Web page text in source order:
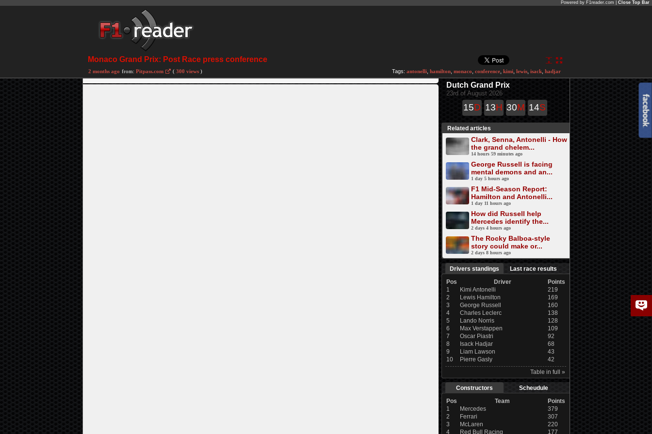
Powered by F1reader.com | Close Top Bar
Monaco Grand Prix: Post Race press conference
2 months ago from: Pitpass.com ( 300 views ) Tags: antonelli hamilton monaco conference kimi lewis isack hadjar
Dutch Grand Prix
23rd of August 2026
15D 13H 30M 14S
Related articles
Clark, Senna, Antonelli - How
the grand chelem...
14 hours 59 minutes ago
George Russell is facing
mental demons and an...
1 day 5 hours ago
F1 Mid-Season Report:
Hamilton and Antonelli...
1 day 11 hours ago
How did Russell help
Mercedes identify the...
2 days 4 hours ago
The Rocky Balboa-style
story could make or...
2 days 8 hours ago
Drivers standings
Last race results
Pos
Driver
Points
1
Kimi Antonelli
219
2
Lewis Hamilton
169
3
George Russell
160
4
Charles Leclerc
138
5
Lando Norris
128
6
Max Verstappen
109
7
Oscar Piastri
92
8
Isack Hadjar
68
9
Liam Lawson
43
10
Pierre Gasly
42
Table in full »
Constructors
Scheudule
Pos
Team
Points
1
Mercedes
379
2
Ferrari
307
3
McLaren
220
4
Red Bull Racing 177